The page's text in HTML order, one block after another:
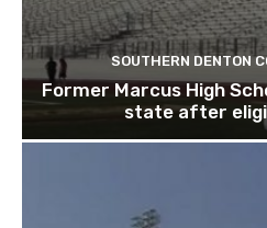
SOUTHERN DENTON
Former Marcus High
state after